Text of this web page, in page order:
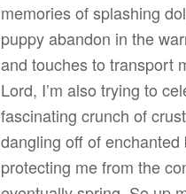
memories of splashing
puppy abandon in the
and touches to transport
Lord, I’m also trying to
fascinating crunch of
dangling off of
protecting me from the